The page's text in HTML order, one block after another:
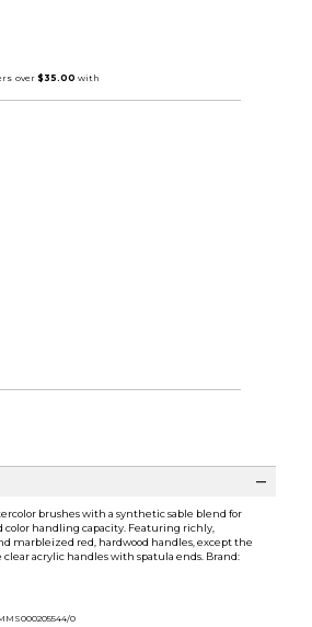
brushes with a synthetic sable blend for
handling capacity. Featuring richly,
marbleized red, hardwood handles, except the
acrylic handles with spatula ends. Brand:
0